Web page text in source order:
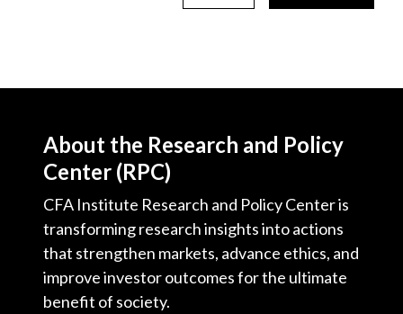
About the Research and Policy
Center (RPC)
CFA Institute Research and Policy Center is
transforming research insights into actions
that strengthen markets, advance ethics, and
improve investor outcomes for the ultimate
benefit of society.